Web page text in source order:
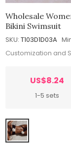
Wholesale
Bikini Swimsuit
SKU: T103D1D03A
Customization and
US$8.24
1-5 sets